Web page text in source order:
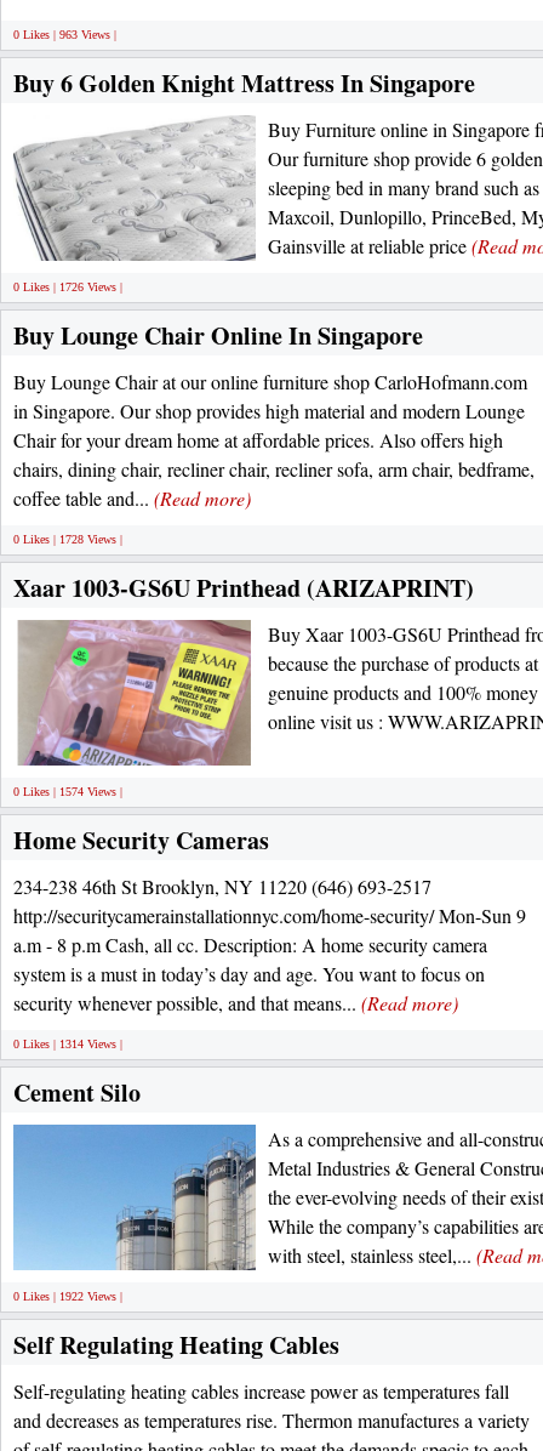
0 Likes | 963 Views |
Buy 6 Golden Knight Mattress In Singapore
Buy Furniture online in Singapore
Our furniture shop provide 6
sleeping bed in many brand such
Maxcoil, Dunlopillo, PrinceBed,
Gainsville at reliable price(Read
0 Likes | 1726 Views |
Buy Lounge Chair Online In Singapore
Buy Lounge Chair at our online furniture shop CarloHofmann.com
in Singapore. Our shop provides high material and modern Lounge
Chair for your dream home at affordable prices. Also offers high
chairs, dining chair, recliner chair, recliner sofa, arm chair, bedframe,
coffee table and... (Read more)
0 Likes | 1728 Views |
Xaar 1003-GS6U Printhead (ARIZAPRINT)
Buy Xaar 1003-GS6U Printhead
because the purchase of products
genuine products and 100%
online visit us :
0 Likes | 1574 Views |
Home Security Cameras
234-238 46th St Brooklyn, NY 11220 (646) 693-2517
http://securitycamerainstallationnyc.com/home-security/ Mon-Sun 9
a.m - 8 p.m Cash, all cc. Description: A home security camera
system is a must in today’s day and age. You want to focus on
security whenever possible, and that means... (Read more)
0 Likes | 1314 Views |
Cement Silo
As a comprehensive and all-
Metal Industries & General
the ever-evolving needs of their
While the company’s capabilities
with steel, stainless steel,... (Read
0 Likes | 1922 Views |
Self Regulating Heating Cables
Self-regulating heating cables increase power as temperatures fall
and decreases as temperatures rise. Thermon manufactures a variety